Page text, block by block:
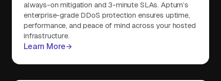
always-on mitigation and 3-minute SLAs. Aptum’s
enterprise-grade DDoS protection ensures uptime,
performance, and peace of mind across your hosted
infrastructure.
Learn More